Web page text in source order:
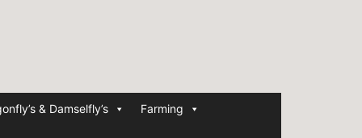
& Damselfly’s Farming